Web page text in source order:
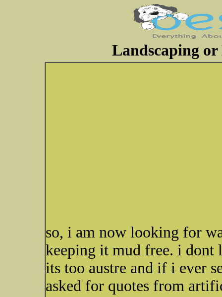
Landscaping
so, i am now looking for
keeping it mud free. i dont
its too austre and if i ever
asked for quotes from